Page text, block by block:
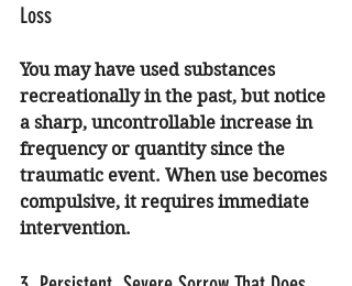
Loss
You may have used substances
recreationally in the past, but notice
a sharp, uncontrollable increase in
frequency or quantity since the
traumatic event. When use becomes
compulsive, it requires immediate
intervention.